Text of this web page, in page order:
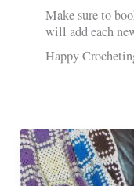
Make sure to
will add each
Happy